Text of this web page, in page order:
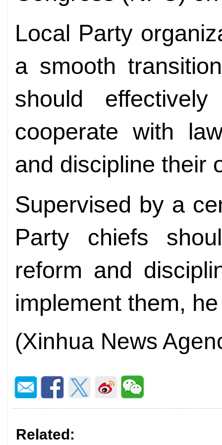
Local Party
a smooth
should
cooperate with
and discipline their
Supervised by a
Party chiefs
reform and
implement them,
(Xinhua News
Related: